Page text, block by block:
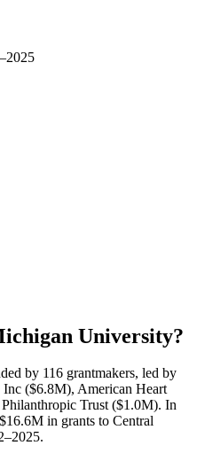
University?
by 116 grantmakers, led by
($6.8M), American Heart
Trust ($1.0M). In
in grants to Central